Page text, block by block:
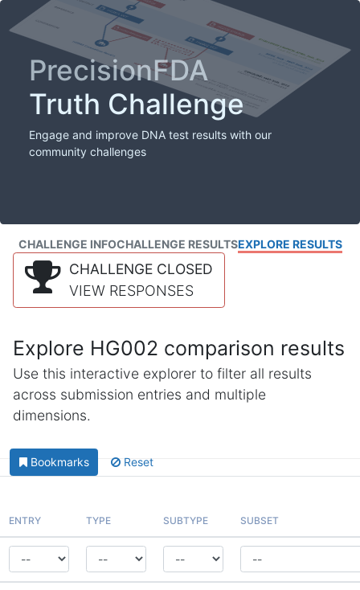
PrecisionFDA
Truth Challenge
Engage and improve DNA test results with our
community challenges
CHALLENGE INFOCHALLENGE RESULTSEXPLORE RESULTS
CHALLENGE CLOSED
VIEW RESPONSES
Explore HG002 comparison results
Use this interactive explorer to filter all results
across submission entries and multiple
dimensions.
Bookmarks Reset
ENTRY TYPE SUBTYPE SUBSET